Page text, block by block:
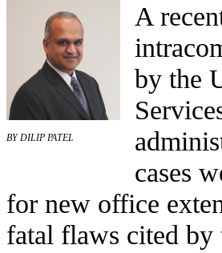
BY DILIP PATEL
A
by the
cases
for new office
fatal flaws cited by